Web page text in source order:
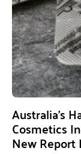
Australia’s
Cosmetics
New Report